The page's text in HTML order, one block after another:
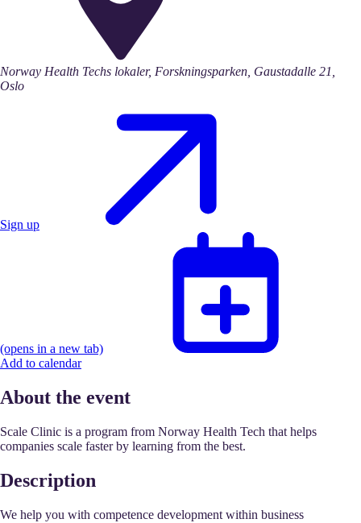
Norway Health Techs lokaler, Forskningsparken, Gaustadalle 21,
Oslo
Sign up
(opens in a new tab)
Add to calendar
About the event
Scale Clinic is a program from Norway Health Tech that helps
companies scale faster by learning from the best.
Description
We help you with competence development within business